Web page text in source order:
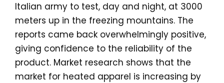
Italian army to test, day and night, at 3000
meters up in the freezing mountains. The
reports came back overwhelmingly positive,
giving confidence to the reliability of the
product. Market research shows that the
market for heated apparel is increasing by